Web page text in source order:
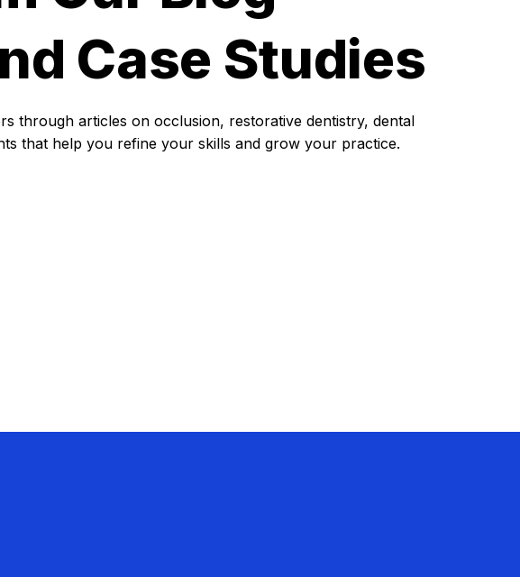
Case Studies
through articles on occlusion, restorative dentistry, dental
that help you refine your skills and grow your practice.